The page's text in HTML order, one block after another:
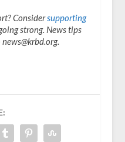
Considersupporting
strong. News tips